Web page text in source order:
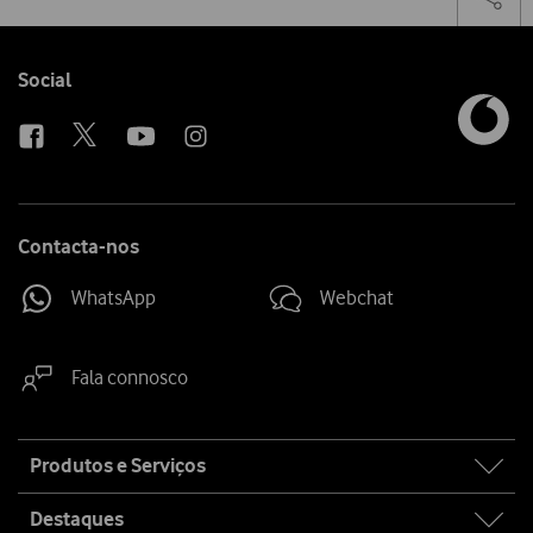
social
Follow
Social
Contacta-nos
WhatsApp Webchat
Fala connosco
map
Produtos e Serviços
Destaques